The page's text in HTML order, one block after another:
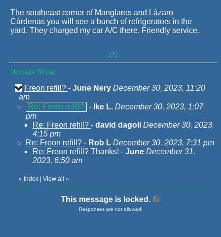
The southeast corner of Manglares and Lázaro
Cárdenas you will see a bunch of refrigerators in the
yard. They charged my car A/C there. Friendly service.
272
Message Thread
Freon refill? - June Nery December 30, 2023, 11:20
am
Re: Freon refill? - Ike L. December 30, 2023, 1:07
pm
Re: Freon refill? - david dagoli December 30, 2023,
4:15 pm
Re: Freon refill? - Rob L December 30, 2023, 7:31 pm
Re: Freon refill? Thanks! - June December 31,
2023, 6:50 am
« Index View all »
This message is locked.
Responses are not allowed!